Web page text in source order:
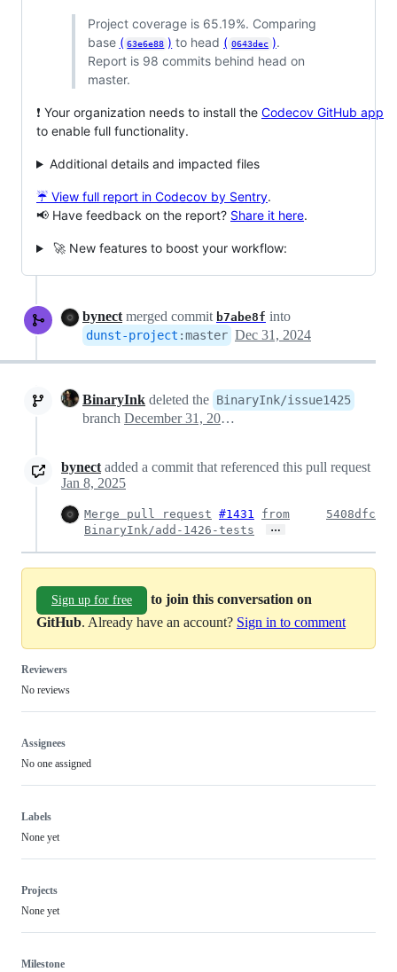
Project coverage is 65.19%. Comparing
base ( 63e6e88 ) to head ( 0643dec ).
Report is 98 commits behind head on
master.
❗ Your organization needs to install the Codecov GitHub app
to enable full functionality.
Additional details and impacted files
☔ View full report in Codecov by Sentry.
📢 Have feedback on the report? Share it here.
🚀 New features to boost your workflow:
bynect merged commit b7abe8f into
dunst-project :master Dec 31, 2024
BinaryInk deleted the BinaryInk/issue1425
branch December 31, 2024 23:12
bynect added a commit that referenced this pull request
Jan 8, 2025
Merge pull request #1431
from
BinaryInk/add-1426-tests
…
5408dfc
Sign up for free
to join this conversation on
GitHub. Already have an account? Sign in to comment
Reviewers
No reviews
Assignees
No one assigned
Labels
None yet
Projects
None yet
Milestone